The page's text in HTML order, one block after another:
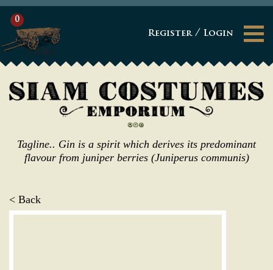
Register / Login
Tagline.. Gin is a spirit which derives its predominant
flavour from juniper berries (Juniperus communis)
0
CART
< Back